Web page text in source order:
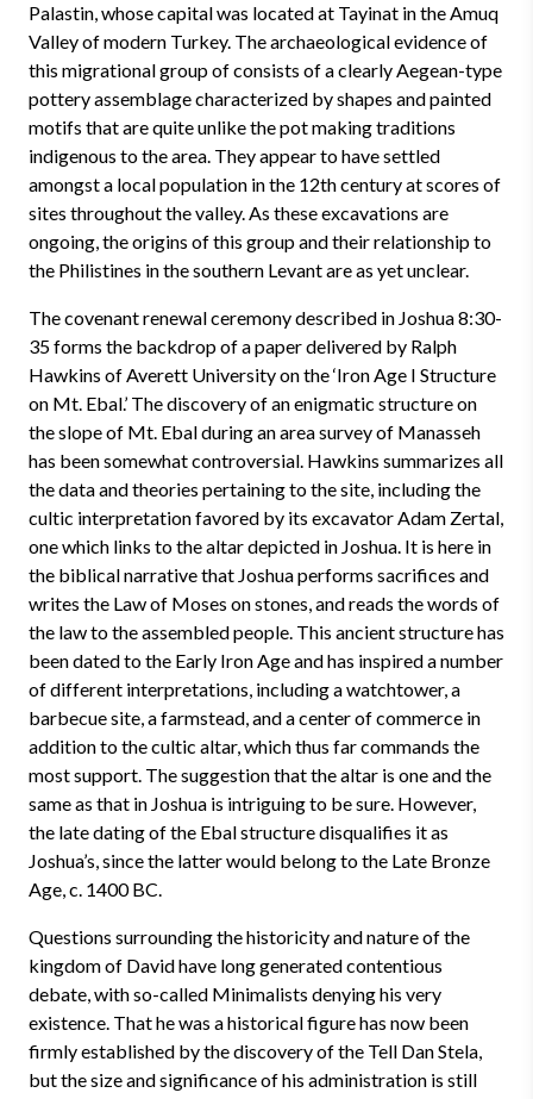
Palastin, whose capital was located at Tayinat in the Amuq
Valley of modern Turkey. The archaeological evidence of
this migrational group of consists of a clearly Aegean-type
pottery assemblage characterized by shapes and painted
motifs that are quite unlike the pot making traditions
indigenous to the area. They appear to have settled
amongst a local population in the 12th century at scores of
sites throughout the valley. As these excavations are
ongoing, the origins of this group and their relationship to
the Philistines in the southern Levant are as yet unclear.
The covenant renewal ceremony described in Joshua 8:30-
35 forms the backdrop of a paper delivered by Ralph
Hawkins of Averett University on the ‘Iron Age I Structure
on Mt. Ebal.’ The discovery of an enigmatic structure on
the slope of Mt. Ebal during an area survey of Manasseh
has been somewhat controversial. Hawkins summarizes all
the data and theories pertaining to the site, including the
cultic interpretation favored by its excavator Adam Zertal,
one which links to the altar depicted in Joshua. It is here in
the biblical narrative that Joshua performs sacrifices and
writes the Law of Moses on stones, and reads the words of
the law to the assembled people. This ancient structure has
been dated to the Early Iron Age and has inspired a number
of different interpretations, including a watchtower, a
barbecue site, a farmstead, and a center of commerce in
addition to the cultic altar, which thus far commands the
most support. The suggestion that the altar is one and the
same as that in Joshua is intriguing to be sure. However,
the late dating of the Ebal structure disqualifies it as
Joshua’s, since the latter would belong to the Late Bronze
Age, c. 1400 BC.
Questions surrounding the historicity and nature of the
kingdom of David have long generated contentious
debate, with so-called Minimalists denying his very
existence. That he was a historical figure has now been
firmly established by the discovery of the Tell Dan Stela,
but the size and significance of his administration is still